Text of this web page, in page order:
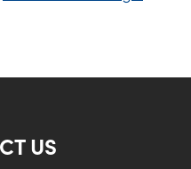
US